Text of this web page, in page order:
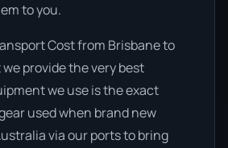
to you.
Cost from Brisbane to
provide the very best
we use is the exact
used when brand new
via our ports to bring